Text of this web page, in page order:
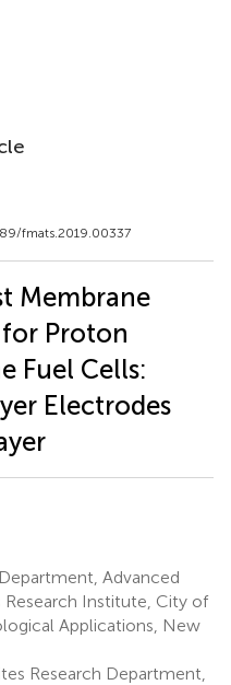
fmats.2019.00337
Membrane
Proton
Fuel Cells:
Electrodes
Advanced
Institute, City of
Applications, New
Research Department,